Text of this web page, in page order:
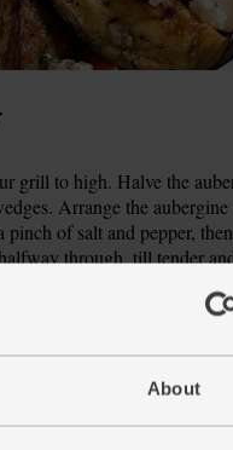
About
grill to high. Halve the
Arrange the
of salt and pepper,
through, till tender
and finely chop the onion.
Season with a pinch of salt
brown.
Tip the couscous into a
with a fork, then cover